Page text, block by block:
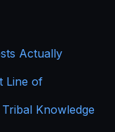
Actually
Line of
Knowledge